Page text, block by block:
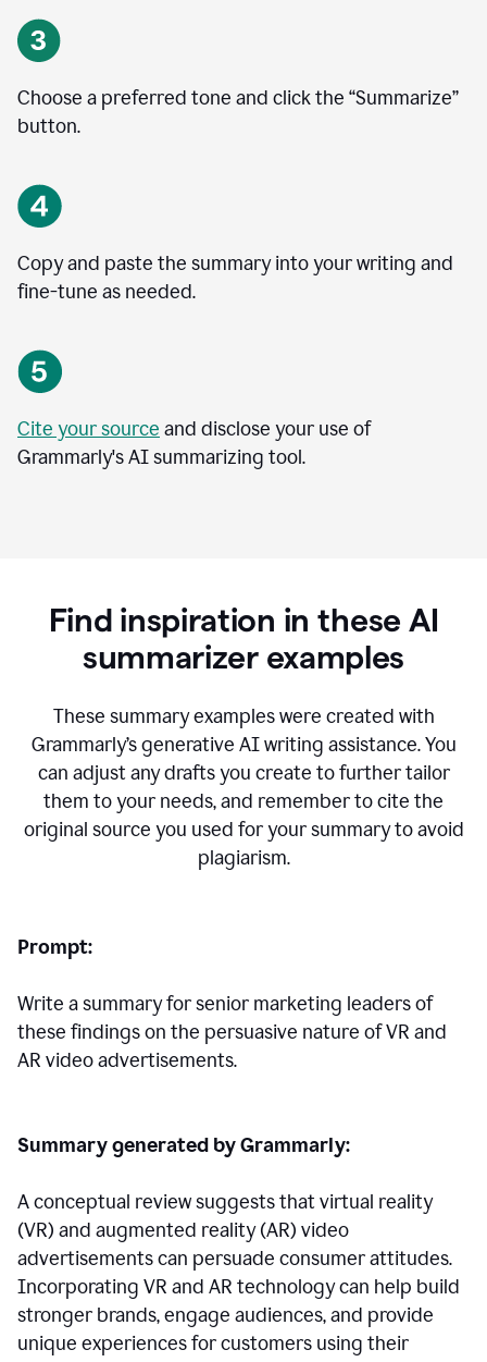
Choose a preferred tone and click the “Summarize”
button.
Copy and paste the summary into your writing and
fine-tune as needed.
Cite your source and disclose your use of
Grammarly's AI summarizing tool.
Find inspiration in these AI
summarizer examples
These summary examples were created with
Grammarly’s generative AI writing assistance.You
can adjust any drafts you create to further tailor
them to your needs, and remember to cite the
original source you used for your summary to avoid
plagiarism.
Prompt:
Write a summary for senior marketing leaders of
these findings on the persuasive nature of VR and
AR video advertisements.
Summary generated by Grammarly:
A conceptual review suggests that virtual reality
(VR) and augmented reality (AR) video
advertisements can persuade consumer attitudes.
Incorporating VR and AR technology can help build
stronger brands, engage audiences, and provide
unique experiences for customers using their